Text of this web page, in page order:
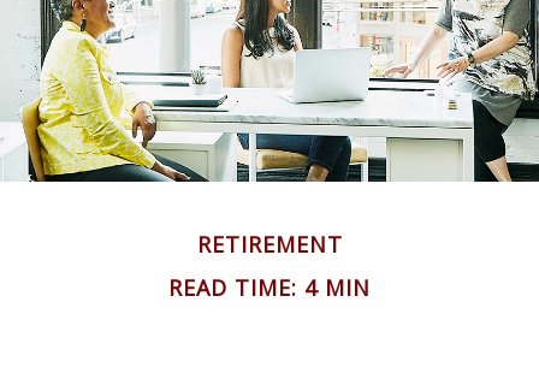
RETIREMENT
READ TIME: 4 MIN